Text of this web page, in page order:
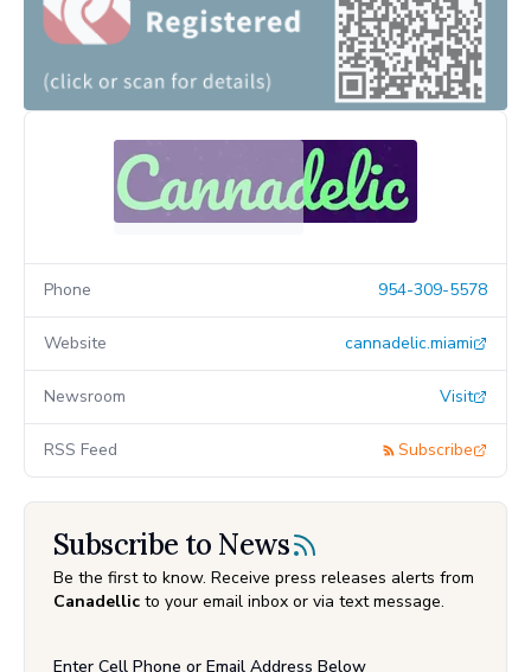
Phone 954-309-5578
Website cannadelic.miami
Newsroom Visit
RSS Feed Subscribe
Subscribe to News
Be the first to know. Receive press releases alerts from
Canadellic to your email inbox or via text message.
Enter Cell Phone or Email Address Below